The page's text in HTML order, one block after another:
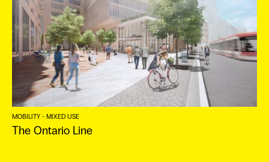
MOBILITY - MIXED USE
The Ontario Line